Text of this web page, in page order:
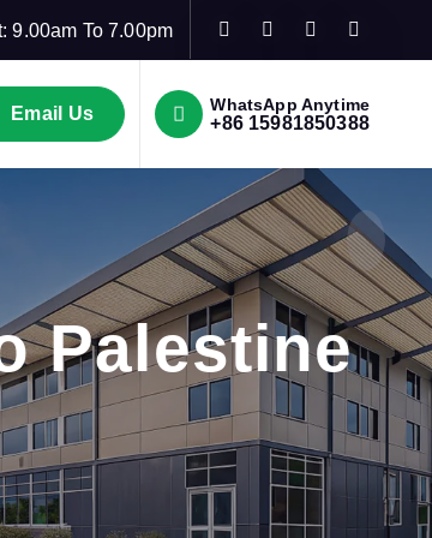
9.00am To 7.00pm
Email Us WhatsApp Anytime
+86 15981850388
Palestine